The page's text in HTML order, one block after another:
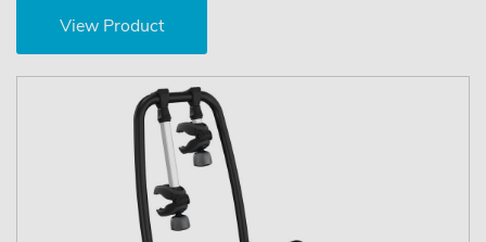
View Product